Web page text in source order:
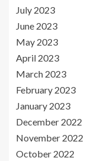
July 2023
June 2023
May 2023
April 2023
March 2023
February 2023
January 2023
December 2022
November 2022
October 2022